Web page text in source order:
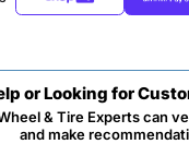
or Looking for
& Tire Experts can
and make